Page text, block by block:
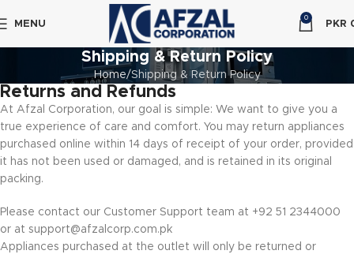
MENU
0
PKR
Shipping & Return Policy
Home Shipping & Return Policy
Returns and Refunds
At Afzal Corporation, our goal is simple: We want to give you a
true experience of care and comfort. You may return appliances
purchased online within 14 days of receipt of your order, provided
it has not been used or damaged, and is retained in its original
packing.
Please contact our Customer Support team at +92 51 2344000
or at support@afzalcorp.com.pk
Appliances purchased at the outlet will only be returned or